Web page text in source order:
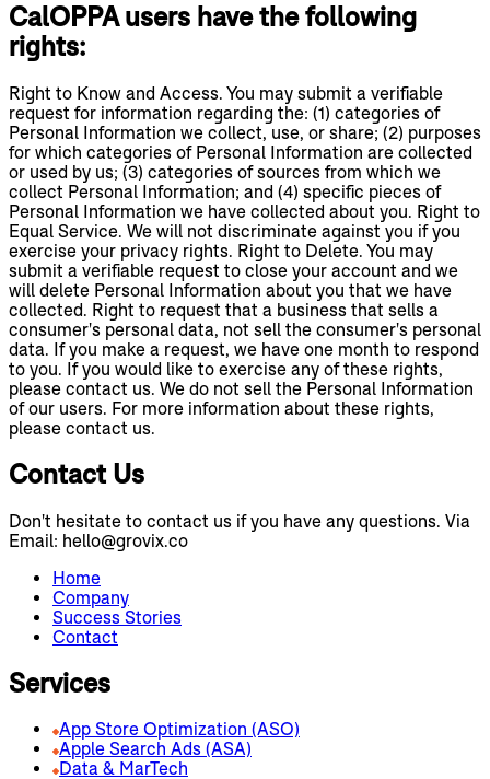
CalOPPA users have the following
rights:
Right to Know and Access. You may submit a verifiable
request for information regarding the: (1) categories of
Personal Information we collect, use, or share; (2) purposes
for which categories of Personal Information are collected
or used by us; (3) categories of sources from which we
collect Personal Information; and (4) specific pieces of
Personal Information we have collected about you. Right to
Equal Service. We will not discriminate against you if you
exercise your privacy rights. Right to Delete. You may
submit a verifiable request to close your account and we
will delete Personal Information about you that we have
collected. Right to request that a business that sells a
consumer's personal data, not sell the consumer's personal
data. If you make a request, we have one month to respond
to you. If you would like to exercise any of these rights,
please contact us. We do not sell the Personal Information
of our users. For more information about these rights,
please contact us.
Contact Us
Don't hesitate to contact us if you have any questions. Via
Email: hello@grovix.co
Home
Company
Success Stories
Contact
Services
App Store Optimization (ASO)
Apple Search Ads (ASA)
Data & MarTech